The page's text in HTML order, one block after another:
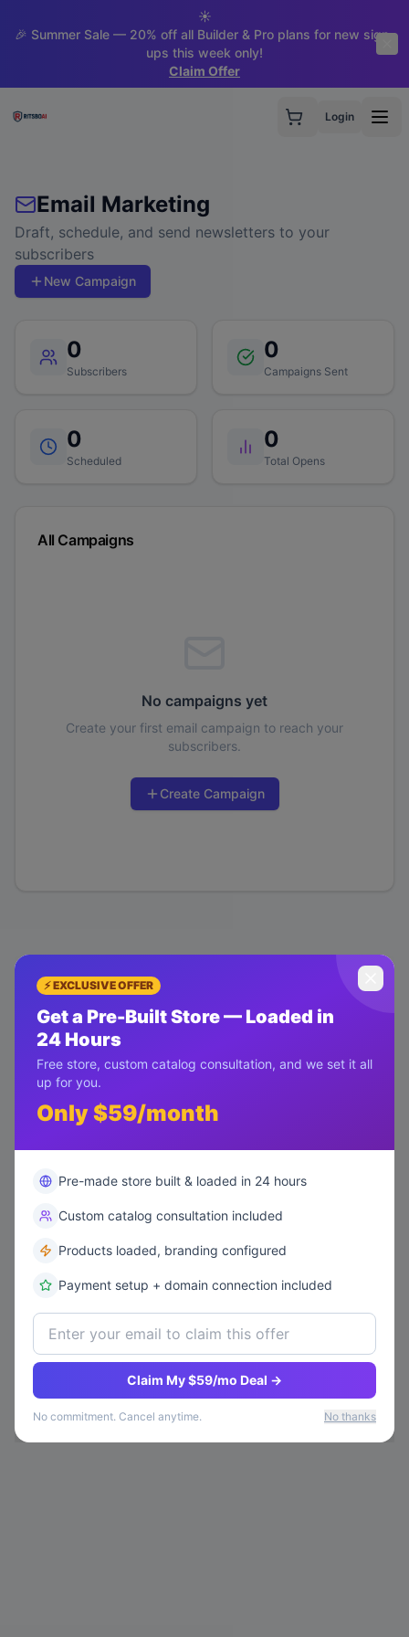
⚡ EXCLUSIVE OFFER
Get a Pre-Built Store — Loaded in
24 Hours
Free store, custom catalog consultation, and we set it all
up for you.
Only $59/month
Pre-made store built & loaded in 24 hours
Custom catalog consultation included
Products loaded, branding configured
Payment setup + domain connection included
Claim My $59/mo Deal →
No commitment. Cancel anytime. No thanks
☀️
🎉 Summer Sale — 20% off all Builder & Pro plans for new sign-
ups this week only!
Claim Offer
Login
Email Marketing
Draft, schedule, and send newsletters to your
subscribers
New Campaign
0
Subscribers
0
Campaigns Sent
0
Scheduled
0
Total Opens
All Campaigns
No campaigns yet
Create your first email campaign to reach your
subscribers.
Create Campaign